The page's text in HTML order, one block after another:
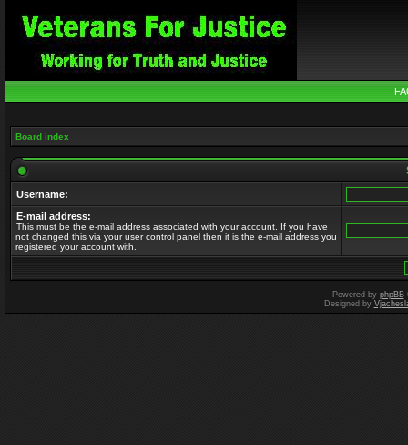
Board index
Username:
E-mail address:
This must be the e-mail address associated with your account. If you have
not changed this via your user control panel then it is the e-mail address you
registered your account with.
Powered by phpBB
Designed by